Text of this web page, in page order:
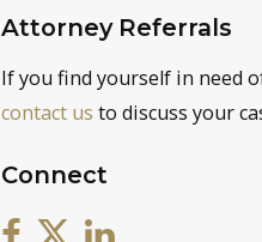
Attorney Referrals
If you find yourself in need
contact us to discuss your
Connect